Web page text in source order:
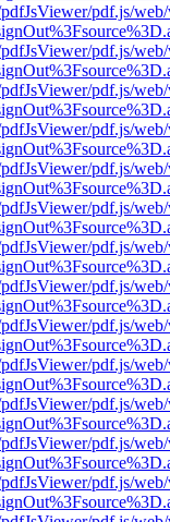
pdf.js/
pdf.js/
pdf.js/
pdf.js/
pdf.js/
pdf.js/
pdf.js/
pdf.js/
pdf.js/
pdf.js/
pdf.js/
pdf.js/
pdf.js/